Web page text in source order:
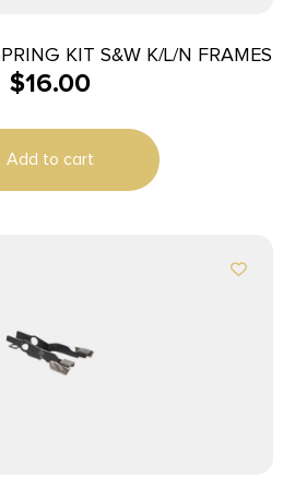
KIT S&W K/L/N FRAMES
$16.00
Add to cart